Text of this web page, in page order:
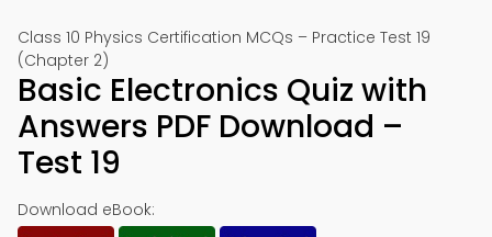
Class 10 Physics Certification MCQs – Practice Test 19
(Chapter 2)
Basic Electronics Quiz with
Answers PDF Download –
Test 19
Download eBook: